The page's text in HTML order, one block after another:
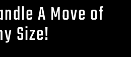
A Move of
Size!